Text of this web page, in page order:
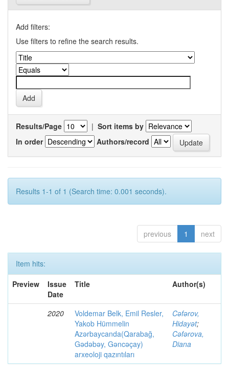
Add filters:
Use filters to refine the search results.
Results/Page | Sort items by
In order
Authors/record
Results 1-1 of 1 (Search time: 0.001 seconds).
previous 1 next
Item hits:
Preview
Issue
Date
Title Author(s)
2020
Voldemar Belk, Emil Resler,
Yakob Hümmelin
Azərbaycanda(Qarabağ,
Gədəbəy, Gəncəçay)
arxeoloji qazıntıları
Cəfərov,
Hidayət;
Cəfərova,
Diana